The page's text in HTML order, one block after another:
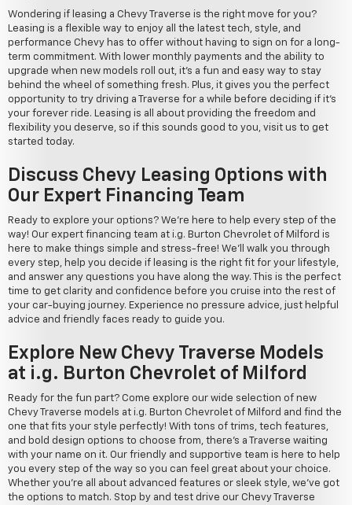
Wondering if leasing a Chevy Traverse is the right move for you?
Leasing is a flexible way to enjoy all the latest tech, style, and
performance Chevy has to offer without having to sign on for a long-
term commitment. With lower monthly payments and the ability to
upgrade when new models roll out, it's a fun and easy way to stay
behind the wheel of something fresh. Plus, it gives you the perfect
opportunity to try driving a Traverse for a while before deciding if it's
your forever ride. Leasing is all about providing the freedom and
flexibility you deserve, so if this sounds good to you, visit us to get
started today.
Discuss Chevy Leasing Options with
Our Expert Financing Team
Ready to explore your options? We're here to help every step of the
way! Our expert financing team at i.g. Burton Chevrolet of Milford is
here to make things simple and stress-free! We'll walk you through
every step, help you decide if leasing is the right fit for your lifestyle,
and answer any questions you have along the way. This is the perfect
time to get clarity and confidence before you cruise into the rest of
your car-buying journey. Experience no pressure advice, just helpful
advice and friendly faces ready to guide you.
Explore New Chevy Traverse Models
at i.g. Burton Chevrolet of Milford
Ready for the fun part? Come explore our wide selection of new
Chevy Traverse models at i.g. Burton Chevrolet of Milford and find the
one that fits your style perfectly! With tons of trims, tech features,
and bold design options to choose from, there's a Traverse waiting
with your name on it. Our friendly and supportive team is here to help
you every step of the way so you can feel great about your choice.
Whether you're all about advanced features or sleek style, we've got
the options to match. Stop by and test drive our Chevy Traverse